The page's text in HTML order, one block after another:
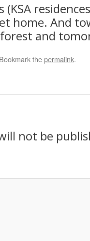
(KSA
home. And
and
thepermalink.
not be